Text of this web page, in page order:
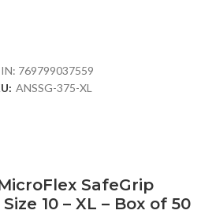
769799037559
ANSSG-375-XL
SafeGrip
10 – XL – Box of 50